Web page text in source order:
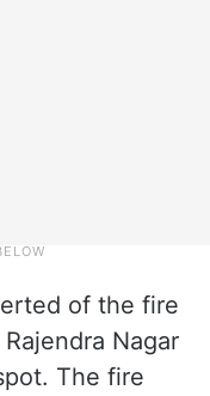
of the fire
Nagar
The fire